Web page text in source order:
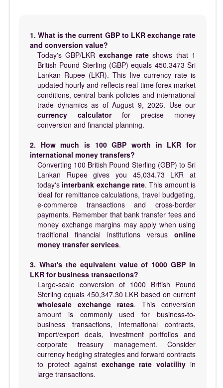
1. What is the current GBP to LKR exchange rate
and conversion value?
Today's GBP/LKR exchange rate shows that 1
British Pound Sterling (GBP) equals 450.3473 Sri
Lankan Rupee (LKR). This live currency rate is
updated hourly and reflects real-time forex market
conditions, central bank policies and international
trade dynamics as of August 9, 2026. Use our
currency calculatorfor precise money
conversion and financial planning.
2. How much is 100 GBP worth in LKR for
international money transfers?
Converting 100 British Pound Sterling (GBP) to Sri
Lankan Rupee gives you 45,034.73 LKR at
today's interbank exchange rate. This amount is
ideal for remittance calculations, travel budgeting,
e-commerce transactions and cross-border
payments. Remember that bank transfer fees and
money exchange margins may apply when using
traditional financial institutions versus online
money transfer services.
3. What's the equivalent value of 1000 GBP in
LKR for business transactions?
Large-scale conversion of 1000 British Pound
Sterling equals 450,347.30 LKR based on current
wholesale exchange rates. This conversion
amount is commonly used for business-to-
business transactions, international contracts,
import/export deals, investment portfolios and
corporate treasury management. Consider
currency hedging strategies and forward contracts
to protect against exchange rate volatility in
large transactions.